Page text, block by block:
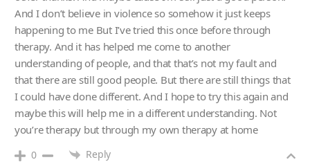
And I don’t believe in violence so somehow it just keeps
happening to me But I’ve tried this once before through
therapy. And it has helped me come to another
understanding of people, and that that’s not my fault and
that there are still good people. But there are still things that
I could have done different. And I hope to try this again and
maybe this will help me in a different understanding. Not
you’re therapy but through my own therapy at home
0 Reply